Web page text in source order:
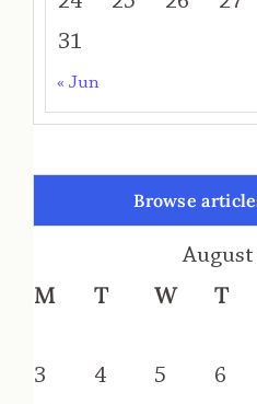
31
« Jun
Browse
August
M T W T
3
4 5 6